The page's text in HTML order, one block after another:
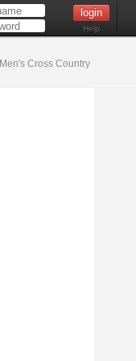
Help
Men's Cross Country